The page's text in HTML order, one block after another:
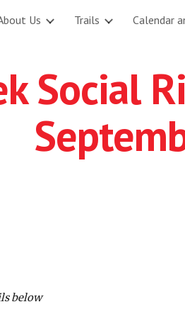
content
Us Trails Calendar
Social
below